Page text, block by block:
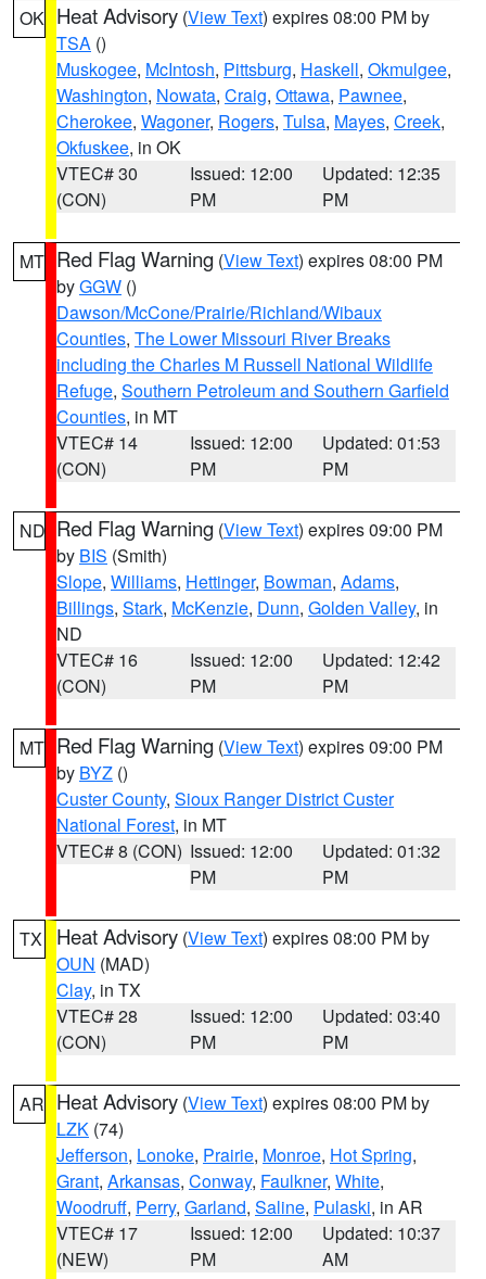
OK Heat Advisory (View Text) expires 08:00 PM by
TSA ()
Muskogee, McIntosh, Pittsburg, Haskell, Okmulgee,
Washington, Nowata, Craig, Ottawa, Pawnee,
Cherokee, Wagoner, Rogers, Tulsa, Mayes, Creek,
Okfuskee, in OK
VTEC# 30
(CON)
Issued: 12:00
PM
Updated: 12:35
PM
MT Red Flag Warning (View Text) expires 08:00 PM
byGGW ()
Dawson/McCone/Prairie/Richland/Wibaux
Counties, The Lower Missouri River Breaks
including the Charles M Russell National Wildlife
Refuge, Southern Petroleum and Southern Garfield
Counties, in MT
VTEC# 14
(CON)
Issued: 12:00
PM
Updated: 01:53
PM
ND Red Flag Warning (View Text) expires 09:00 PM
by BIS (Smith)
Slope, Williams, Hettinger, Bowman, Adams,
Billings, Stark, McKenzie, Dunn, Golden Valley, in
ND
VTEC# 16
(CON)
Issued: 12:00
PM
Updated: 12:42
PM
MT Red Flag Warning (View Text) expires 09:00 PM
by BYZ ()
Custer County, Sioux Ranger District Custer
National Forest, in MT
VTEC# 8 (CON) Issued: 12:00
PM
Updated: 01:32
PM
TX Heat Advisory (View Text) expires 08:00 PM by
OUN (MAD)
Clay, in TX
VTEC# 28
(CON)
Issued: 12:00
PM
Updated: 03:40
PM
AR Heat Advisory (View Text) expires 08:00 PM by
LZK (74)
Jefferson, Lonoke, Prairie, Monroe, Hot Spring,
Grant, Arkansas, Conway, Faulkner, White,
Woodruff, Perry, Garland, Saline, Pulaski, in AR
VTEC# 17
(NEW)
Issued: 12:00
PM
Updated: 10:37
AM